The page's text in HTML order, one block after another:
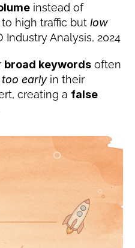
instead of
high traffic but low
Industry Analysis, 2024
broad keywords often
too early in their
creating a false